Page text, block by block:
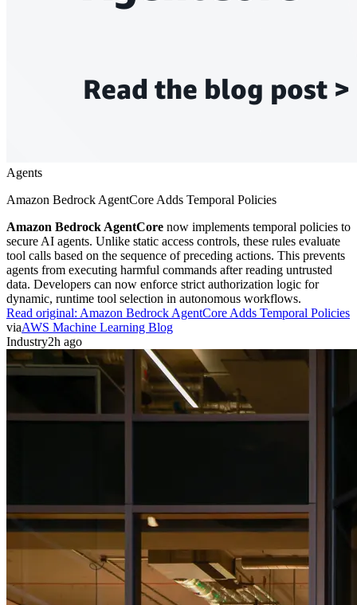
Agents
Amazon Bedrock AgentCore Adds Temporal Policies
Amazon Bedrock AgentCore now implements temporal policies to
secure AI agents. Unlike static access controls, these rules evaluate
tool calls based on the sequence of preceding actions. This prevents
agents from executing harmful commands after reading untrusted
data. Developers can now enforce strict authorization logic for
dynamic, runtime tool selection in autonomous workflows.
Read original: Amazon Bedrock AgentCore Adds Temporal Policies
viaAWS Machine Learning Blog
Industry2h ago